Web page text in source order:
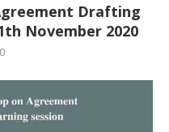
Drafting
November 2020